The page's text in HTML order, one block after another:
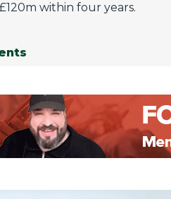
within four years.